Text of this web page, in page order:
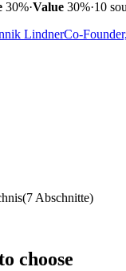
30%·Value 30%·10
LindnerCo-
(7 Abschnitte)
choose